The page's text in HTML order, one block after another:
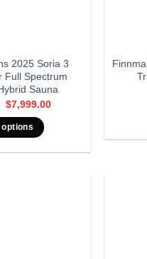
2025 Soria 3
Full Spectrum
Sauna
Original
was:
$9,999.00.
$7,999.00Current